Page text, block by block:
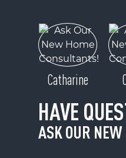
Catharine
HAVE
ASK OUR